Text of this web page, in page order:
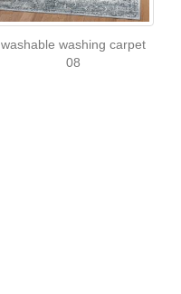
washable washing carpet
08